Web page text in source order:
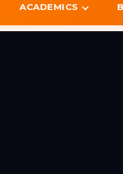
ACADEMICS